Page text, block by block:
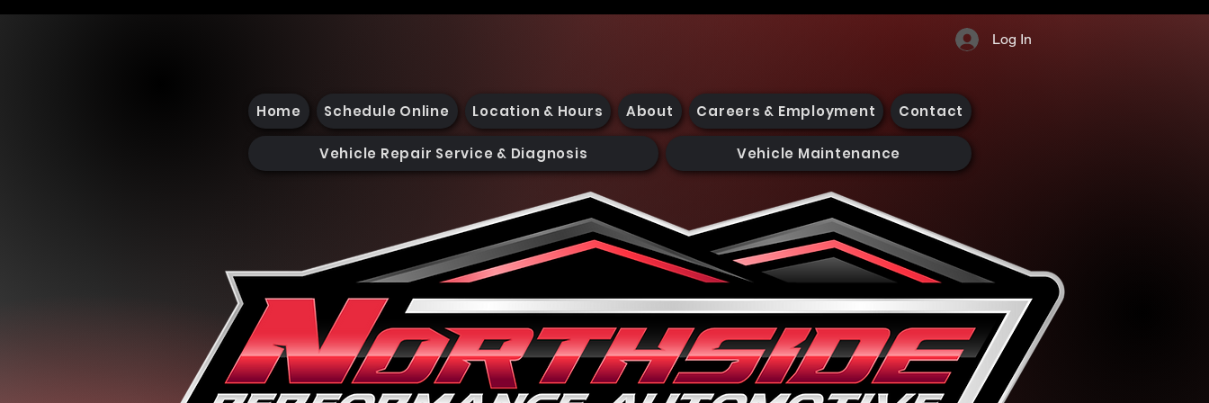
Log In
Home Schedule Online Location & Hours About Careers & Employment Contact
Vehicle Repair Service & Diagnosis Vehicle Maintenance